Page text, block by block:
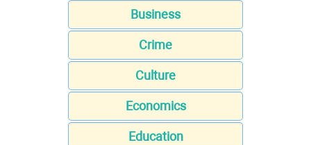
Business
Crime
Culture
Economics
Education